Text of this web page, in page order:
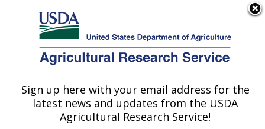
Here's how you know
Agricultural Research Service
U.S. DEPARTMENT OF AGRICULTURE
Mosquito and Fly Research: Gainesville, FL
Sign up here with your email address for the
latest news and updates from the USDA
Agricultural Research Service!